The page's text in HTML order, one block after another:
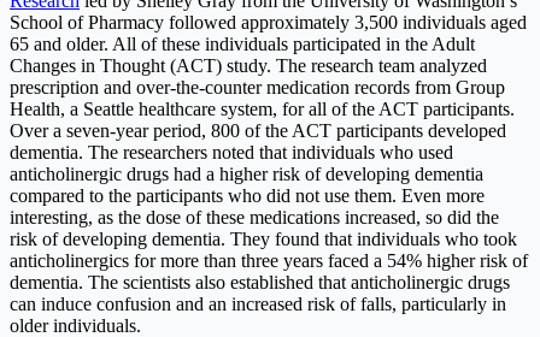
School of Pharmacy followed approximately 3,500 individuals aged
65 and older. All of these individuals participated in the Adult
Changes in Thought (ACT) study. The research team analyzed
prescription and over-the-counter medication records from Group
Health, a Seattle healthcare system, for all of the ACT participants.
Over a seven-year period, 800 of the ACT participants developed
dementia. The researchers noted that individuals who used
anticholinergic drugs had a higher risk of developing dementia
compared to the participants who did not use them. Even more
interesting, as the dose of these medications increased, so did the
risk of developing dementia. They found that individuals who took
anticholinergics for more than three years faced a 54% higher risk of
dementia. The scientists also established that anticholinergic drugs
can induce confusion and an increased risk of falls, particularly in
older individuals.